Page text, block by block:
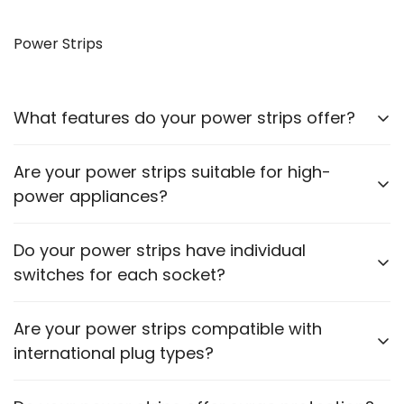
older monitors to newer devices with HDMI outputs.
Power Strips
What features do your power strips offer?
Our power strips come with multiple sockets, surge
protection, and some models include USB ports for
charging devices.
Are your power strips suitable for high-
power appliances?
Please check the power rating of each power strip
to ensure it matches the requirements of your
Do your power strips have individual
switches for each socket?
Some models feature individual switches for each
socket. Refer to the product description for specific
Are your power strips compatible with
international plug types?